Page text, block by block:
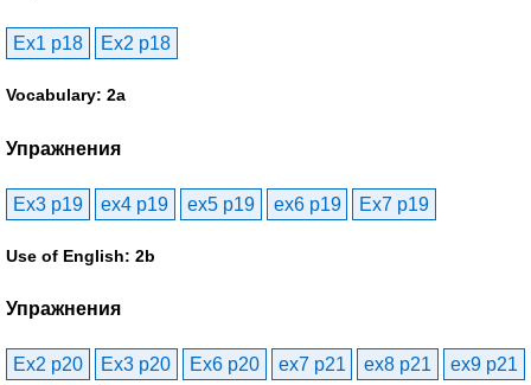
Ex1 p18 Ex2 p18
Vocabulary: 2a
Упражнения
Ex3 p19 ex4 p19 ex5 p19 ex6 p19 Ex7 p19
Use of English: 2b
Упражнения
Ex2 p20 Ex3 p20 Ex6 p20 ex7 p21 ex8 p21
ex9 p21